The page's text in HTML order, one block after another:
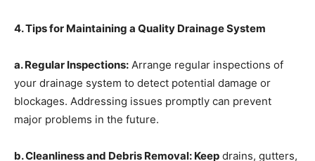
4. Tips for Maintaining a Quality Drainage System
a. Regular Inspections: Arrange regular inspections of
your drainage system to detect potential damage or
blockages. Addressing issues promptly can prevent
major problems in the future.
b. Cleanliness and Debris Removal: Keep drains, gutters,